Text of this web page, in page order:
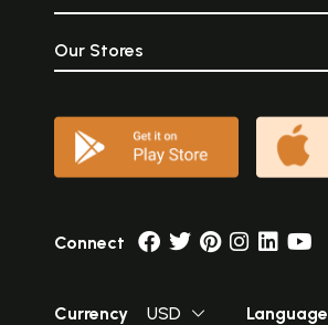
Our Stores
Connect
Currency USD Language